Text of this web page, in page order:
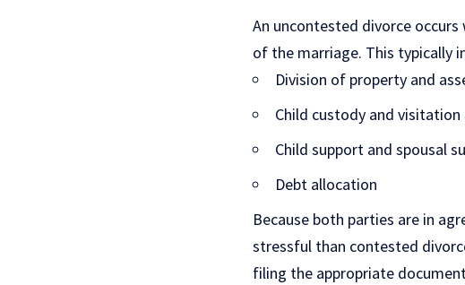
An uncontested divorce
of the marriage. This typically
Division of property and
Child custody and
Child support and spousal
Debt allocation
Because both parties are in
stressful than contested
filing the appropriate